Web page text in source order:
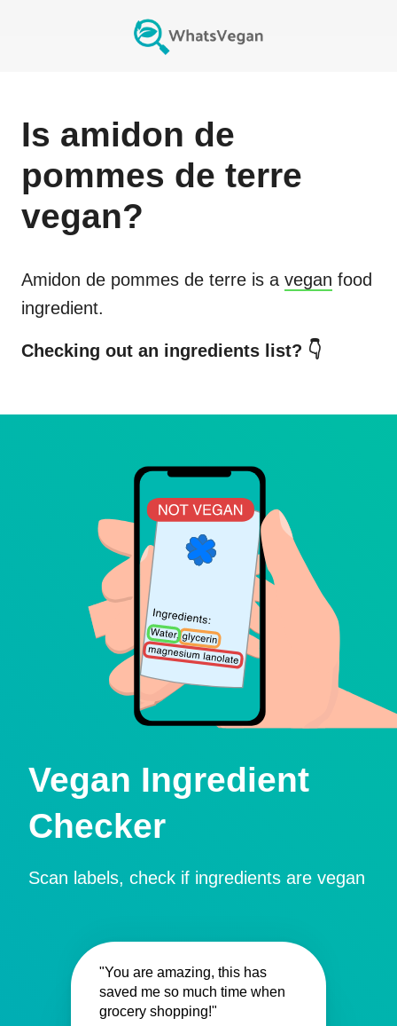
Is amidon de
pommes de terre
vegan?
Amidon de pommes de terre is a vegan food
ingredient.
Checking out an ingredients list? 👇
Vegan Ingredient
Checker
Scan labels, check if ingredients are vegan
"You are amazing, this has
saved me so much time when
grocery shopping!"